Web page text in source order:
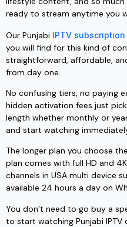
ready to stream anytime you
Our Punjabi IPTV subscription
you will find for this kind of
straightforward, affordable,
from day one.
No confusing tiers, no paying
hidden activation fees just
length whether monthly or
and start watching
The longer plan you choose
plan comes with full HD and
channels in USA multi device
available 24 hours a day on
You don’t need to go buy a
to start watching Punjabi IPTV